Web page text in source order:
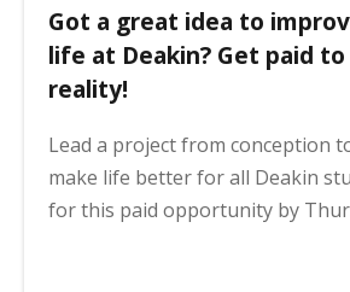
Got a great idea to
life at Deakin? Get paid
reality!
Lead a project from conception
make life better for all Deakin
for this paid opportunity by